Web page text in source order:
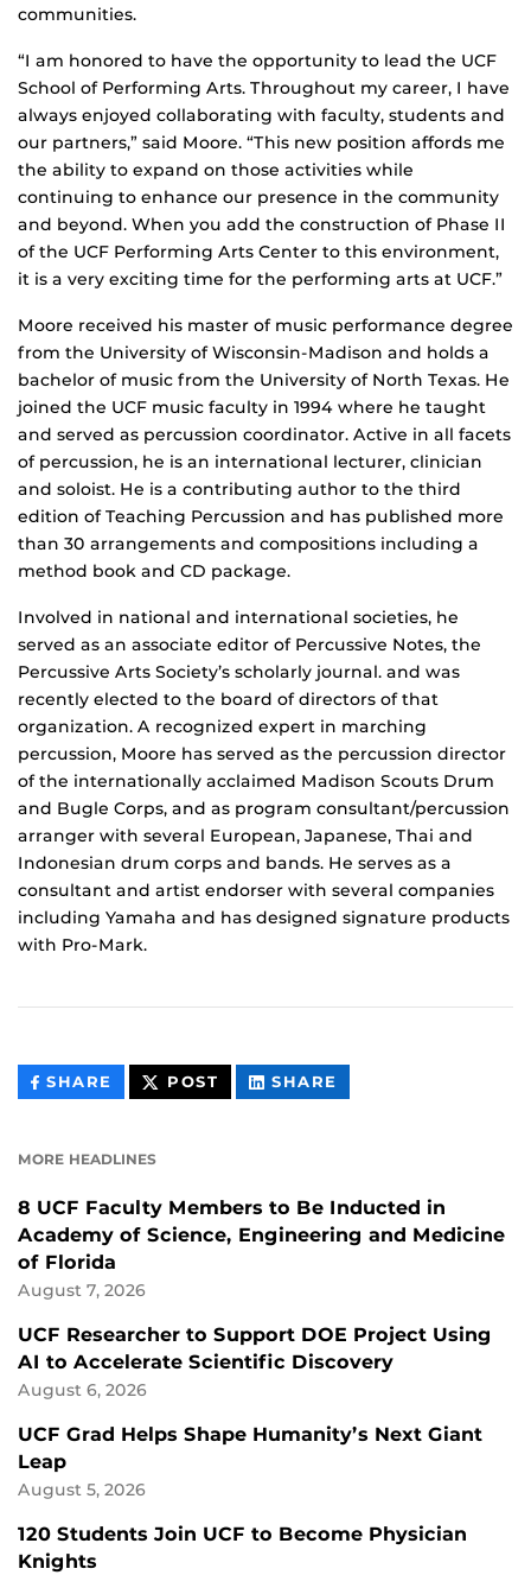
communities.
“I am honored to have the opportunity to lead the UCF
School of Performing Arts. Throughout my career, I have
always enjoyed collaborating with faculty, students and
our partners,” said Moore. “This new position affords me
the ability to expand on those activities while
continuing to enhance our presence in the community
and beyond. When you add the construction of Phase II
of the UCF Performing Arts Center to this environment,
it is a very exciting time for the performing arts at UCF.”
Moore received his master of music performance degree
from the University of Wisconsin-Madison and holds a
bachelor of music from the University of North Texas. He
joined the UCF music faculty in 1994 where he taught
and served as percussion coordinator. Active in all facets
of percussion, he is an international lecturer, clinician
and soloist. He is a contributing author to the third
edition of Teaching Percussion and has published more
than 30 arrangements and compositions including a
method book and CD package.
Involved in national and international societies, he
served as an associate editor of Percussive Notes, the
Percussive Arts Society’s scholarly journal. and was
recently elected to the board of directors of that
organization. A recognized expert in marching
percussion, Moore has served as the percussion director
of the internationally acclaimed Madison Scouts Drum
and Bugle Corps, and as program consultant/percussion
arranger with several European, Japanese, Thai and
Indonesian drum corps and bands. He serves as a
consultant and artist endorser with several companies
including Yamaha and has designed signature products
with Pro-Mark.
SHARE THIS
CONTENT
POST THIS
CONTENT
SHARE
CONTENT
MORE HEADLINES
8 UCF Faculty Members to Be Inducted in
Academy of Science, Engineering and Medicine
of Florida
August 7, 2026
UCF Researcher to Support DOE Project Using
AI to Accelerate Scientific Discovery
August 6, 2026
UCF Grad Helps Shape Humanity’s Next Giant
Leap
August 5, 2026
120 Students Join UCF to Become Physician
Knights